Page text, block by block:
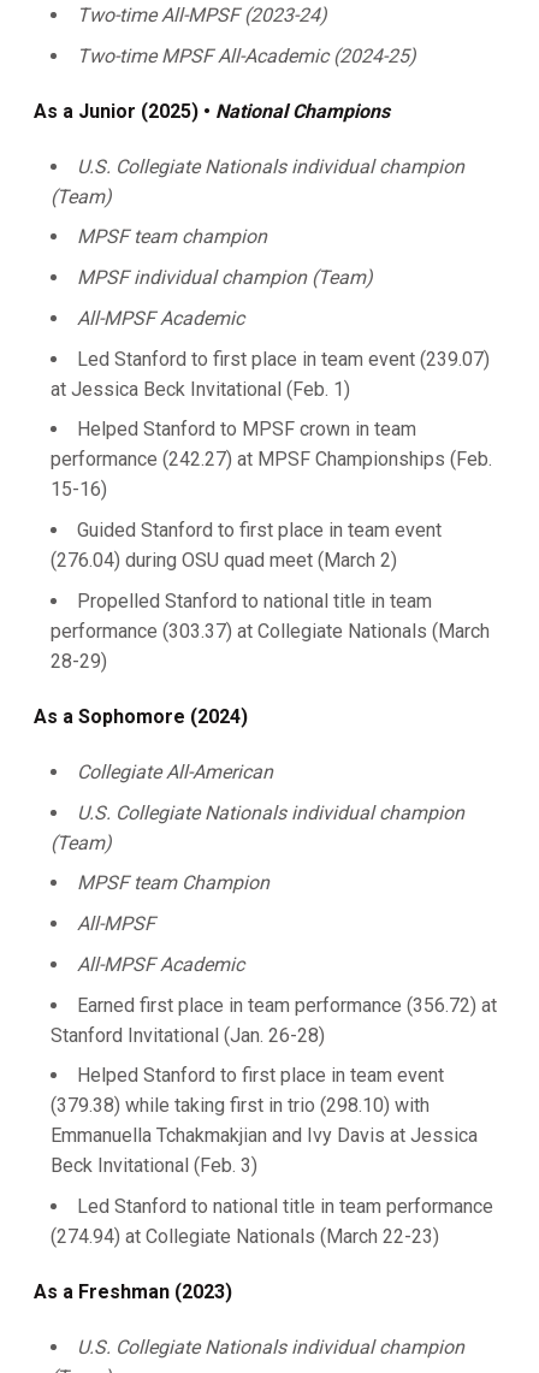
Two-time All-MPSF (2023-24)
Two-time MPSF All-Academic (2024-25)
As a Junior (2025) • National Champions
U.S. Collegiate Nationals individual champion
(Team)
MPSF team champion
MPSF individual champion (Team)
All-MPSF Academic
Led Stanford to first place in team event (239.07)
at Jessica Beck Invitational (Feb. 1)
Helped Stanford to MPSF crown in team
performance (242.27) at MPSF Championships (Feb.
15-16)
Guided Stanford to first place in team event
(276.04) during OSU quad meet (March 2)
Propelled Stanford to national title in team
performance (303.37) at Collegiate Nationals (March
28-29)
As a Sophomore (2024)
Collegiate All-American
U.S. Collegiate Nationals individual champion
(Team)
MPSF team Champion
All-MPSF
All-MPSF Academic
Earned first place in team performance (356.72) at
Stanford Invitational (Jan. 26-28)
Helped Stanford to first place in team event
(379.38) while taking first in trio (298.10) with
Emmanuella Tchakmakjian and Ivy Davis at Jessica
Beck Invitational (Feb. 3)
Led Stanford to national title in team performance
(274.94) at Collegiate Nationals (March 22-23)
As a Freshman (2023)
U.S. Collegiate Nationals individual champion